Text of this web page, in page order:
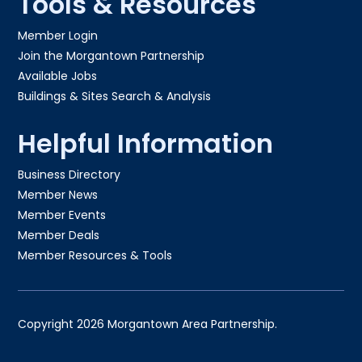
Member Login
Join the Morgantown Partnership​
Available Jobs
Buildings & Sites Search & Analysis
Helpful Information
Business Directory
Member News
Member Events
Member Deals
Member Resources & Tools
Copyright 2026 Morgantown Area Partnership.